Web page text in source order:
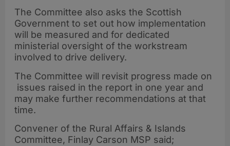
The Committee also asks the Scottish
Government to set out how implementation
will be measured and for dedicated
ministerial oversight of the workstream
involved to drive delivery.
The Committee will revisit progress made on
issues raised in the report in one year and
may make further recommendations at that
time.
Convener of the Rural Affairs & Islands
Committee, Finlay Carson MSP said;